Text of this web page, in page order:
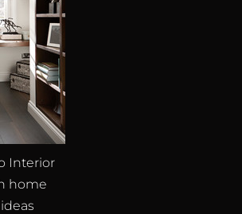
Interior
home